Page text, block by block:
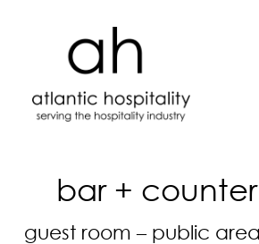
bar + counter
guest room – public